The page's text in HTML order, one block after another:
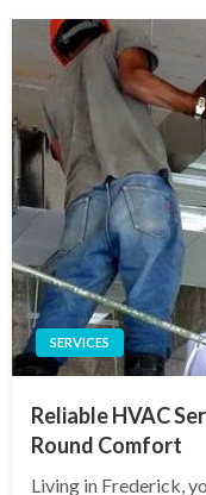
SERVICES
Reliable HVAC
Round Comfort
Living in Frederick,